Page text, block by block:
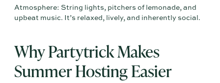
Atmosphere: String lights, pitchers of lemonade, and
upbeat music. It’s relaxed, lively, and inherently social.
Why Partytrick Makes
Summer Hosting Easier